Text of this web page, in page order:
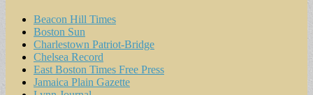
Beacon Hill Times
Boston Sun
Charlestown Patriot-Bridge
Chelsea Record
East Boston Times Free Press
Jamaica Plain Gazette